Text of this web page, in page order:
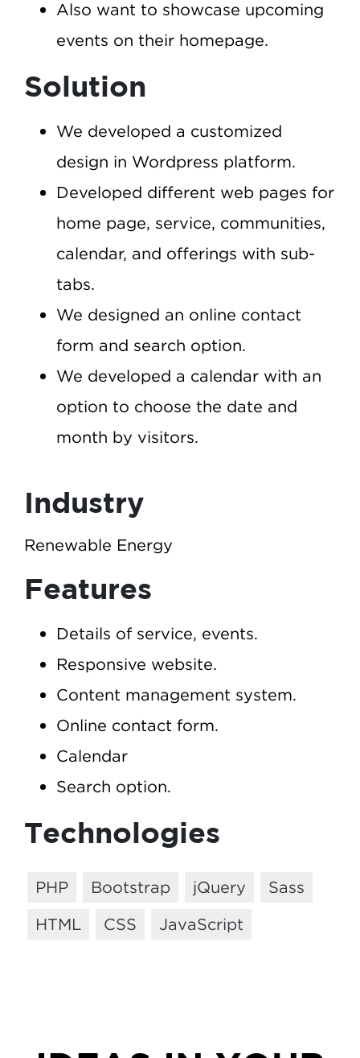
Also want to showcase upcoming
events on their homepage.
Solution
We developed a customized
design in Wordpress platform.
Developed different web pages for
home page, service, communities,
calendar, and offerings with sub-
tabs.
We designed an online contact
form and search option.
We developed a calendar with an
option to choose the date and
month by visitors.
Industry
Renewable Energy
Features
Details of service, events.
Responsive website.
Content management system.
Online contact form.
Calendar
Search option.
Technologies
PHP Bootstrap jQuery
Sass
HTML
CSS JavaScript